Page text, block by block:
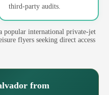
third-party audits.
popular international private-jet
flyers seeking direct access
from